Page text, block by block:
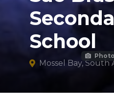
School
Mossel Bay, South